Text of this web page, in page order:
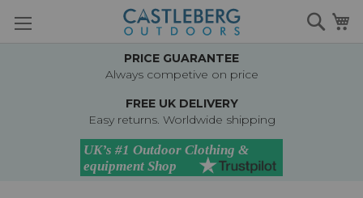
to
PRICE GUARANTEE
Always competive on price
FREE UK DELIVERY
Easy returns. Worldwide shipping